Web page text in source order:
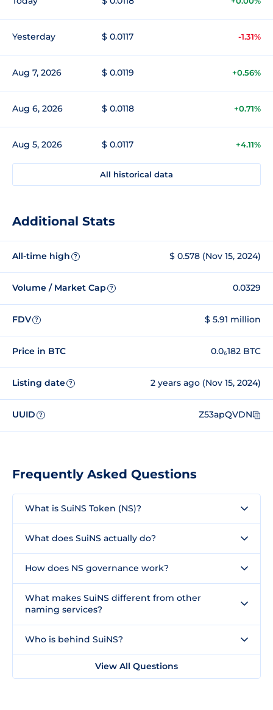
Yesterday $ 0.0117 -1.31%
Aug 7, 2026 $ 0.0119 +0.56%
Aug 6, 2026 $ 0.0118 +0.71%
Aug 5, 2026 $ 0.0117 +4.11%
All historical data
Additional Stats
All-time high ? $ 0.578 (Nov 15, 2024)
Volume / Market Cap ? 0.0329
FDV ? $ 5.91 million
Price in BTC 0.0₆182 BTC
Listing date ? 2 years ago (Nov 15, 2024)
UUID ? Z53apQVDN
Frequently Asked Questions
What is SuiNS Token (NS)?
What does SuiNS actually do?
How does NS governance work?
What makes SuiNS different from other
naming services?
Who is behind SuiNS?
View All Questions